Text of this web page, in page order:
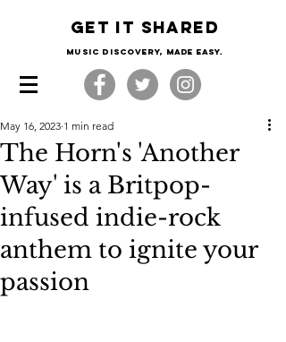
Get it shared
Music Discovery, made easy.
The Horn's 'Another
Way' is a Britpop-
infused indie-rock
anthem to ignite your
passion
May 16, 2023 1 min read